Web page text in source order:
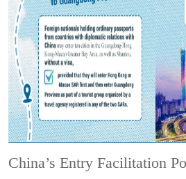
China’s Entry Facilitation